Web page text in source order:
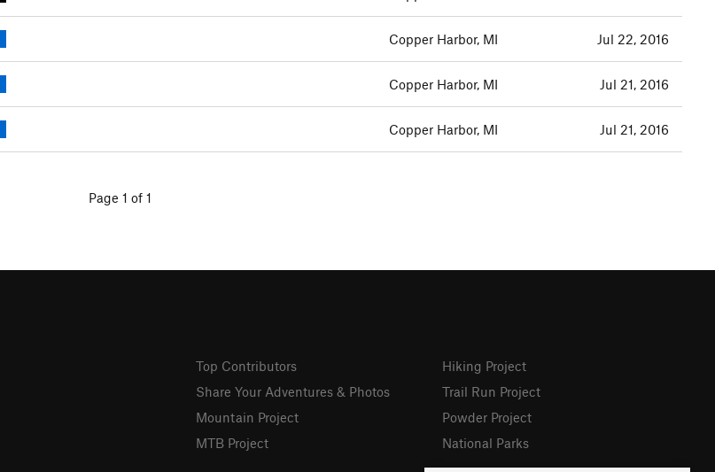
Copper Harbor, MI Jul 22, 2016
Copper Harbor, MI Jul 21, 2016
Copper Harbor, MI Jul 21, 2016
Page 1 of 1
Top Contributors
Share Your Adventures & Photos
Mountain Project
MTB Project
Hiking Project
Trail Run Project
Powder Project
National Parks